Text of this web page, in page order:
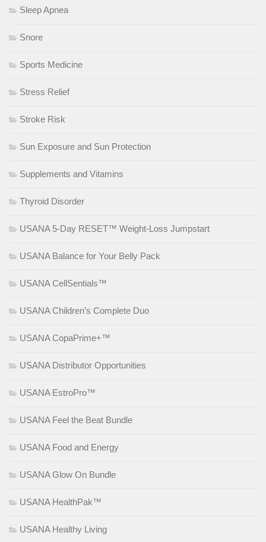
Sleep Apnea
Snore
Sports Medicine
Stress Relief
Stroke Risk
Sun Exposure and Sun Protection
Supplements and Vitamins
Thyroid Disorder
USANA 5-Day RESET™ Weight-Loss Jumpstart
USANA Balance for Your Belly Pack
USANA CellSentials™
USANA Children’s Complete Duo
USANA CopaPrime+™
USANA Distributor Opportunities
USANA EstroPro™
USANA Feel the Beat Bundle
USANA Food and Energy
USANA Glow On Bundle
USANA HealthPak™
USANA Healthy Living